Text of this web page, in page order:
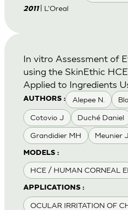
2011 | L'Oreal
AUTHORS : Alepee N.
Cotovio J Duché Daniel
Grandidier MH Meunier
MODELS :
HCE / HUMAN CORNEAL
APPLICATIONS :
OCULAR IRRITATION OF
In vitro Assessment of
using the SkinEthic
Applied to Ingredients